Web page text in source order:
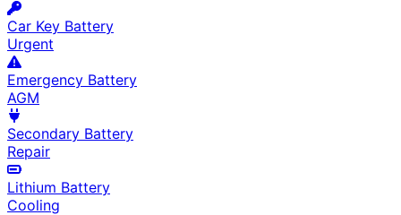
Car Key Battery
Urgent
Emergency Battery
AGM
Secondary Battery
Repair
Lithium Battery
Cooling